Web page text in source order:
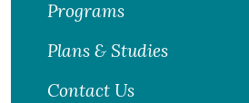
Programs
Plans & Studies
Contact Us